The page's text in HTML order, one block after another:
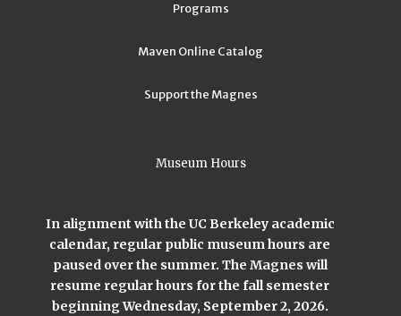
Programs
Maven Online Catalog
Support the Magnes
Museum Hours
In alignment with the UC Berkeley academic
calendar, regular public museum hours are
paused over the summer. The Magnes will
resume regular hours for the fall semester
beginning Wednesday, September 2, 2026.